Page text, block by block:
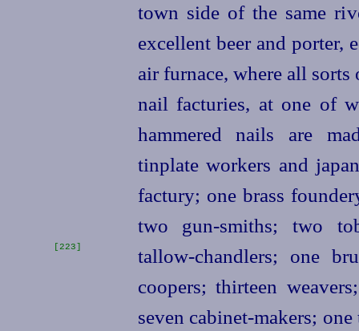
town side of the same
excellent beer and porter,
air furnace, where all
nail facturies, at one of
hammered nails are
tinplate workers and
factury; one brass
two gun-smiths; two
tallow-chandlers;
[223]
one
coopers; thirteen
seven cabinet-makers;